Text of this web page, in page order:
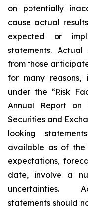
on potentially
cause actual
expected or
statements.
from those
for many reasons,
under the “Risk
Annual Report
Securities and
looking
available as of the
expectations,
date, involve a
uncertainties.
statements should